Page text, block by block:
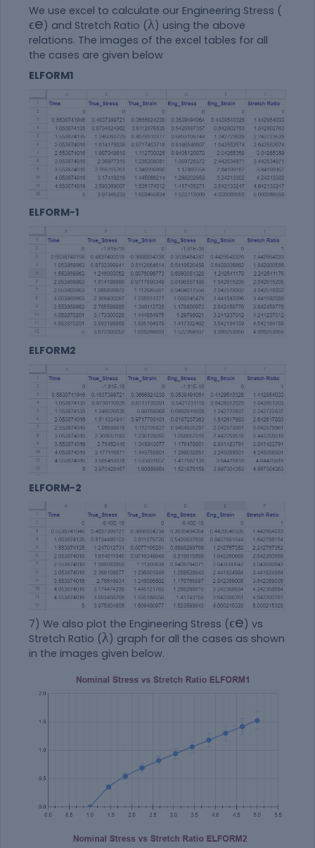
We use excel to calculate our Engineering Stress (
ϵe) and Stretch Ratio (λ) using the above
relations. The images of the excel tables for all
the cases are given below
ELFORM1
ELFORM-1
ELFORM2
ELFORM-2
7) We also plot the Engineering Stress (ϵe) vs
Stretch Ratio (λ) graph for all the cases as shown
in the images given below.